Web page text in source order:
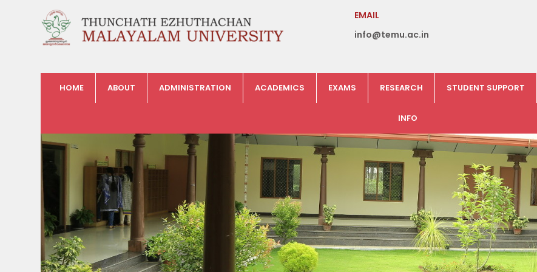
EMAIL
info@temu.ac.in
HOME ABOUT ADMINISTRATION ACADEMICS EXAMS RESEARCH STUDENT SUPPORT
INFO